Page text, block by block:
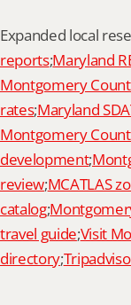
Expanded local
reports;Maryland
Montgomery
rates;Maryland
Montgomery
development;
review;MCATLAS
catalog;
travel guide;Visit
directory;